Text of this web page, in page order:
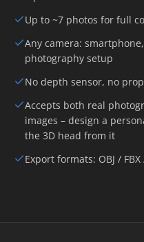
Up to ~7 photos for full
Any camera:
photography setup
No depth sensor, no
Accepts both real
images – design a
the 3D head from it
Export formats: OBJ / FBX